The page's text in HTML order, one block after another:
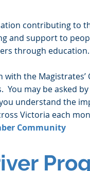
contributing to
and support to
through education.
with the
may be asked
understand the
Victoria each
Community